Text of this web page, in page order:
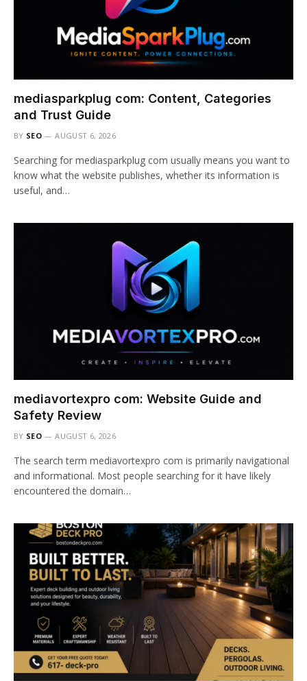
mediasparkplug com: Content, Categories
and Trust Guide
BY SEO AUGUST 6, 2026
Searching for mediasparkplug com usually means you want to
know what the website publishes, whether its information is
useful, and…
mediavortexpro com: Website Guide and
Safety Review
BY SEO AUGUST 6, 2026
The search term mediavortexpro com is primarily navigational
and informational. Most people searching for it have likely
encountered the domain…